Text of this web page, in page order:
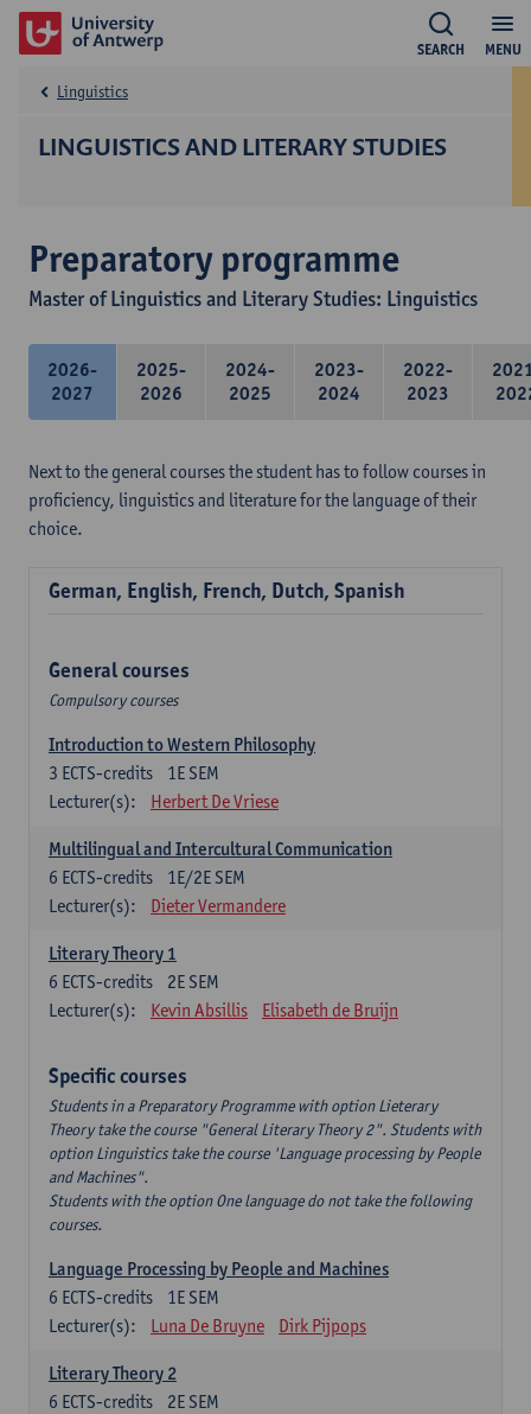
MENU
SEARCH
LINGUISTICS AND LITERARY STUDIES
Linguistics
Preparatory programme
Master of Linguistics and Literary Studies: Linguistics
2026-
2027
2025-
2026
2024-
2025
2023-
2024
2022-
2023
Next to the general courses the student has to follow courses in
proficiency, linguistics and literature for the language of their
choice.
German, English, French, Dutch, Spanish
General courses
Compulsory courses
Introduction to Western Philosophy
1E SEM
3 ECTS-credits
Lecturer(s):
Herbert De Vriese
Multilingual and Intercultural Communication
1E/2E SEM
6 ECTS-credits
Lecturer(s):
Dieter Vermandere
Literary Theory 1
2E SEM
6 ECTS-credits
Lecturer(s):
Kevin Absillis Elisabeth de Bruijn
Specific courses
Students in a Preparatory Programme with option Lieterary
Theory take the course "General Literary Theory 2". Students with
option Linguistics take the course 'Language processing by People
and Machines".
Students with the option One language do not take the following
courses.
Language Processing by People and Machines
1E SEM
6 ECTS-credits
Lecturer(s):
Luna De Bruyne Dirk Pijpops
Literary Theory 2
2E SEM
6 ECTS-credits